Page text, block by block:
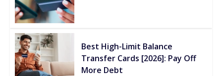
Best High-Limit Balance
Transfer Cards [2026]: Pay Off
More Debt